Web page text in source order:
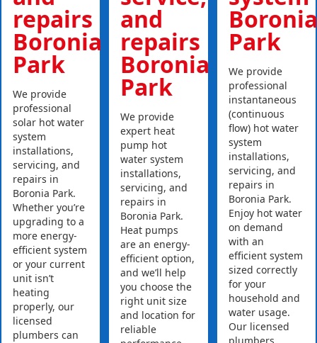
repairs
Boronia
Park
We provide
professional
solar hot water
system
installations,
servicing, and
repairs in
Boronia Park.
Whether you’re
upgrading to a
more energy-
efficient system
or your current
unit isn’t
heating
properly, our
licensed
plumbers can
and
repairs
Boronia
Park
We provide
expert heat
pump hot
water system
installations,
servicing, and
repairs in
Boronia Park.
Heat pumps
are an energy-
efficient option,
and we’ll help
you choose the
right unit size
and location for
reliable
Boronia
Park
We provide
professional
instantaneous
(continuous
flow) hot water
system
installations,
servicing, and
repairs in
Boronia Park.
Enjoy hot water
on demand
with an
efficient system
sized correctly
for your
household and
water usage.
Our licensed